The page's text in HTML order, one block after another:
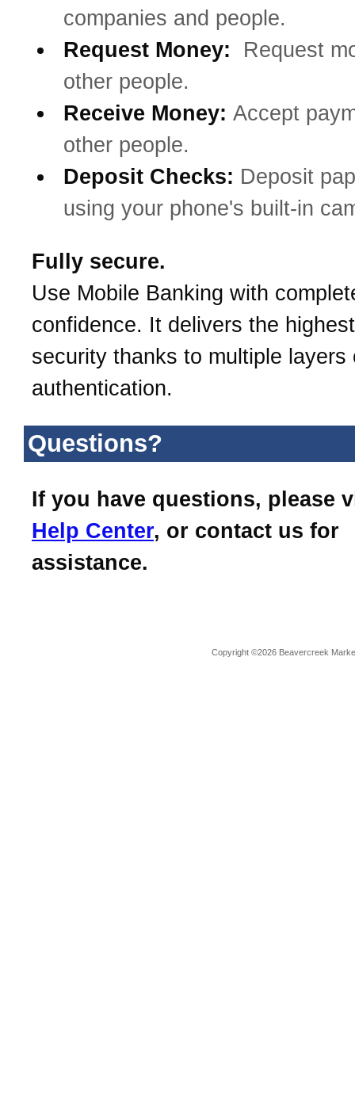
companies and people.
Request Money:
Request
other people.
Receive Money: Accept
other people.
Deposit Checks: Deposit
using your phone's built-in
Fully secure.
Use Mobile Banking with
confidence. It delivers the
security thanks to multiple layers
authentication.
Questions?
If you have questions, please
Help Center, or contact us for
assistance.
Copyright ©2026 Beavercreek